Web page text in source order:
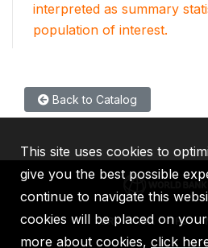
interpreted as summary
population of interest.
Back to Catalog
IBRD IDA IFC
This site uses cookies to
give you the best possible
continue to navigate this
cookies will be placed on
more about cookies, click